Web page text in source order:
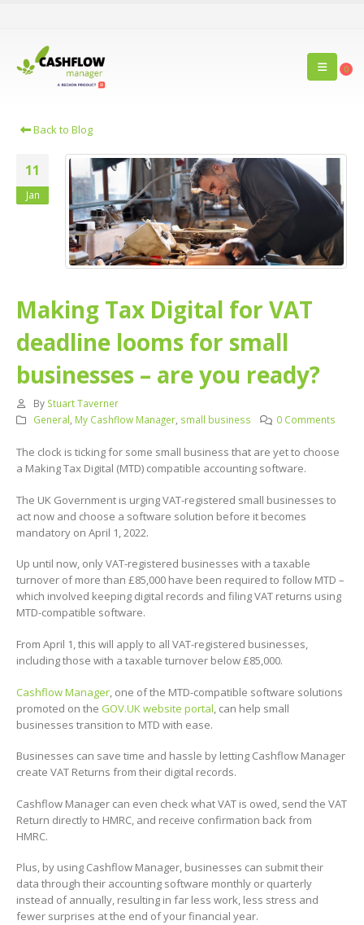
0
Back to Blog
11
Jan
Making Tax Digital for VAT
deadline looms for small
businesses – are you ready?
By Stuart Taverner
General, My Cashflow Manager, small business 0 Comments
The clock is ticking for some small business that are yet to choose
a Making Tax Digital (MTD) compatible accounting software.
The UK Government is urging VAT-registered small businesses to
act now and choose a software solution before it becomes
mandatory on April 1, 2022.
Up until now, only VAT-registered businesses with a taxable
turnover of more than £85,000 have been required to follow MTD –
which involved keeping digital records and filing VAT returns using
MTD-compatible software.
From April 1, this will apply to all VAT-registered businesses,
including those with a taxable turnover below £85,000.
Cashflow Manager , one of the MTD-compatible software solutions
promoted on the GOV.UK website portal , can help small
businesses transition to MTD with ease.
Businesses can save time and hassle by letting Cashflow Manager
create VAT Returns from their digital records.
Cashflow Manager can even check what VAT is owed, send the VAT
Return directly to HMRC, and receive confirmation back from
HMRC.
Plus, by using Cashflow Manager, businesses can submit their
data through their accounting software monthly or quarterly
instead of annually, resulting in far less work, less stress and
fewer surprises at the end of your financial year.